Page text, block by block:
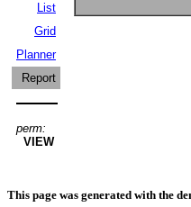
List
Grid
Planner
Report
perm:
VIEW
This page was generated with the